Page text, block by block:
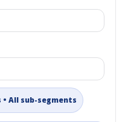
All sub-segments